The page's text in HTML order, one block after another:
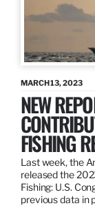
MARCH 13, 2023
NEW
FISHING
Last week, the
released the
Fishing: U.S.
previous data in